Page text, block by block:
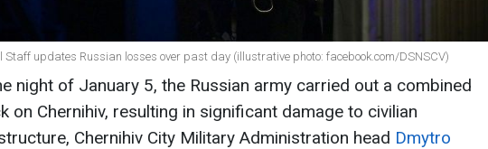
Staff updates Russian losses over past day (illustrative photo: facebook.com/DSNSCV)
night of January 5, the Russian army carried out a combined
on Chernihiv, resulting in significant damage to civilian
Chernihiv City Military Administration head Dmytro